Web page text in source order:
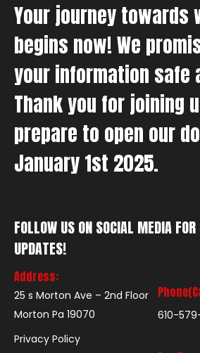
Your journey towards
begins now! We
your information safe
Thank you for joining
prepare to open our
January 1st 2025.
FOLLOW US ON SOCIAL MEDIA
UPDATES!
Address:
25 s Morton Ave – 2nd Floor
Morton Pa 19070
Privacy Policy
610-